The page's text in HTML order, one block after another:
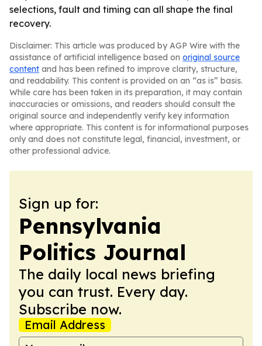
selections, fault and timing can all shape the final
recovery.
Disclaimer: This article was produced by AGP Wire with the
assistance of artificial intelligence based on original source
content and has been refined to improve clarity, structure,
and readability. This content is provided on an “as is” basis.
While care has been taken in its preparation, it may contain
inaccuracies or omissions, and readers should consult the
original source and independently verify key information
where appropriate. This content is for informational purposes
only and does not constitute legal, financial, investment, or
other professional advice.
Sign up for:
Pennsylvania
Politics Journal
The daily local news briefing
you can trust. Every day.
Subscribe now.
Email Address